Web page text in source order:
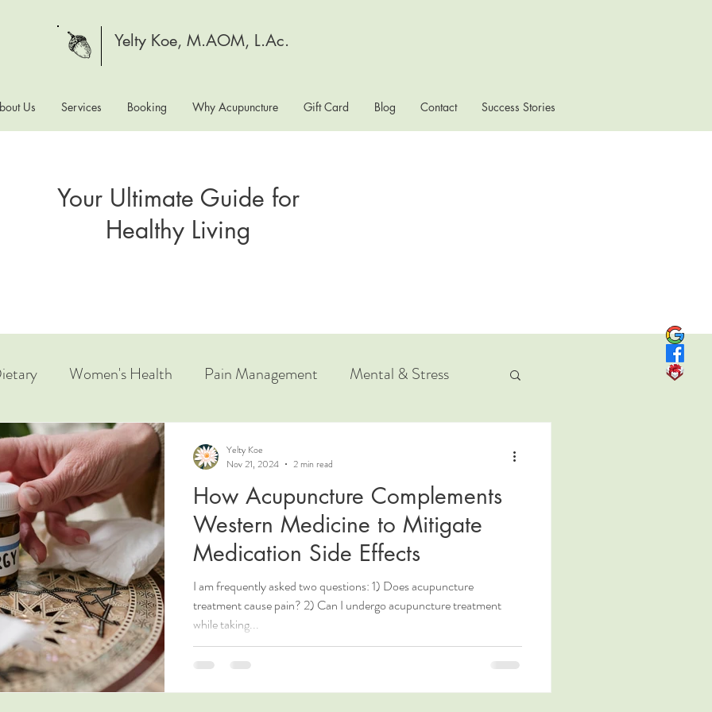
Yelty Koe, M.AOM, L.Ac.
Us Services Booking Why Acupuncture Gift Card Blog Contact Success Stories
Your Ultimate Guide for
Healthy Living
Women's Health Pain Management Mental & Stress
How Acupuncture Complements
Western Medicine to Mitigate
Medication Side Effects
I am frequently asked two questions: 1) Does acupuncture
treatment cause pain? 2) Can I undergo acupuncture treatment
while taking...
Yelty Koe
Nov 21, 2024
2 min read